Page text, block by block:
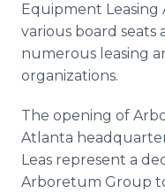
Equipment Leasing
various board seats
numerous leasing
organizations.
The opening of
Atlanta
Leas represent a
Arboretum Group